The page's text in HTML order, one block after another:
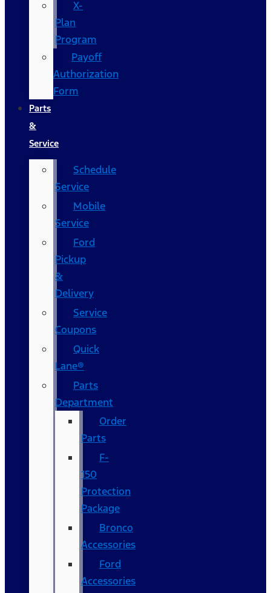
X-
Plan
Program
Payoff
Authorization
Form
Parts
&
Service
Schedule
Service
Mobile
Service
Ford
Pickup
&
Delivery
Service
Coupons
Quick
Lane®
Parts
Department
Order
Parts
F-
150
Protection
Package
Bronco
Accessories
Ford
Accessories